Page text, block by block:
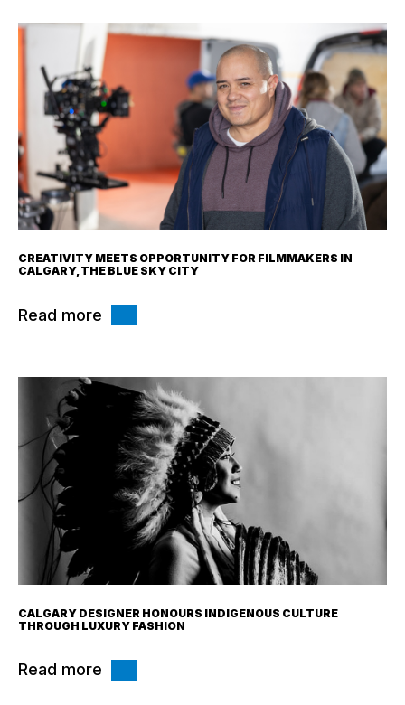
CREATIVITY MEETS OPPORTUNITY FOR FILMMAKERS IN
CALGARY, THE BLUE SKY CITY
Read more
CALGARY DESIGNER HONOURS INDIGENOUS CULTURE
THROUGH LUXURY FASHION
Read more